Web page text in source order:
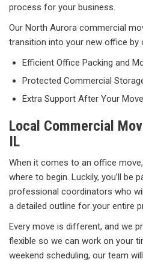
process for your business.
Our North Aurora commercial
transition into your new office by
Efficient Office Packing and
Protected Commercial
Extra Support After Your Move
Local Commercial
IL
When it comes to an office
where to begin. Luckily, you’ll be
professional coordinators who
a detailed outline for your entire
Every move is different, and we
flexible so we can work on your
weekend scheduling, our team